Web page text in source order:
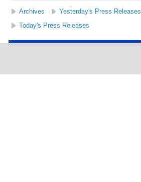
Archives Yesterday's Press Releases
Today's Press Releases